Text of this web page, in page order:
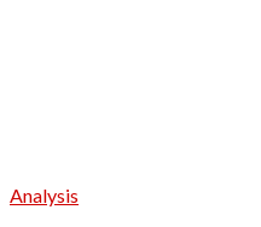
Analysis